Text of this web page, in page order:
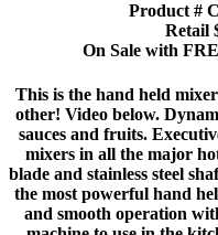
Product #
Retail
On Sale with
This is the hand held
other! Video below.
sauces and fruits.
mixers in all the major
blade and stainless steel
the most powerful hand
and smooth operation